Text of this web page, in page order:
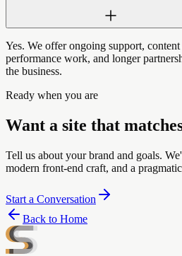
Yes. We offer ongoing support,
performance work, and longer
the business.
Ready when you are
Want a site that
Tell us about your brand and goals.
modern front-end craft, and a
Start a Conversation
Back to Home